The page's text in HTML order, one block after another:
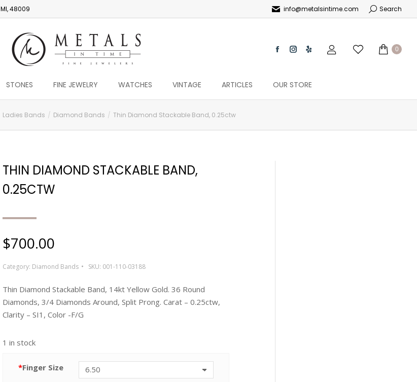
48009 info@metalsintime.com Search
0
STONES FINE JEWELRY WATCHES VINTAGE ARTICLES OUR STORE
Ladies Bands Diamond Bands Thin Diamond Stackable Band, 0.25ctw
THIN DIAMOND STACKABLE BAND,
0.25CTW
$700.00
Category: Diamond Bands SKU: 001-110-03188
Thin Diamond Stackable Band, 14kt Yellow Gold. 36 Round
Diamonds, 3/4 Diamonds Around, Split Prong. Carat – 0.25ctw,
Clarity – SI1, Color -F/G
1 in stock
*Finger Size